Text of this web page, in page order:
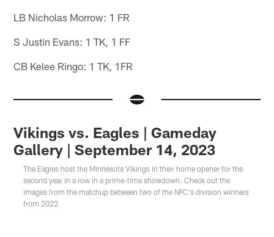
LB Nicholas Morrow: 1 FR
S Justin Evans: 1 TK, 1 FF
CB Kelee Ringo: 1 TK, 1FR
Vikings vs. Eagles | Gameday
Gallery | September 14, 2023
The Eagles host the Minnesota Vikings in their home opener for the
second year in a row in a prime-time showdown. Check out the
images from the matchup between two of the NFC's division winners
from 2022.